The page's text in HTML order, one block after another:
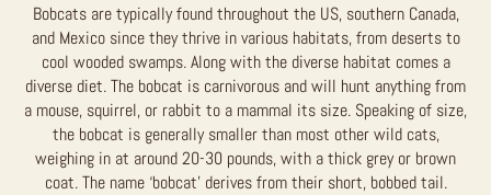
Bobcats are typically found throughout the US, southern Canada,
and Mexico since they thrive in various habitats, from deserts to
cool wooded swamps. Along with the diverse habitat comes a
diverse diet. The bobcat is carnivorous and will hunt anything from
a mouse, squirrel, or rabbit to a mammal its size. Speaking of size,
the bobcat is generally smaller than most other wild cats,
weighing in at around 20-30 pounds, with a thick grey or brown
coat. The name ‘bobcat’ derives from their short, bobbed tail.